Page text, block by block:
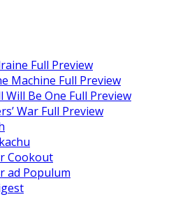
Full Preview
Machine Full Preview
Will Be One Full Preview
War Full Preview
Cookout
ad Populum